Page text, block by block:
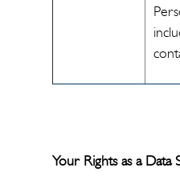
Your Rights as a Data